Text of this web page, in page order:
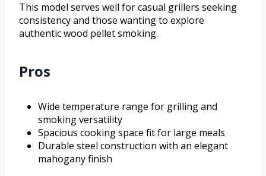
This model serves well for casual grillers seeking
consistency and those wanting to explore
authentic wood pellet smoking.
Pros
Wide temperature range for grilling and
smoking versatility
Spacious cooking space fit for large meals
Durable steel construction with an elegant
mahogany finish